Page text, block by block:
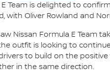
Team is delighted to
with Oliver Rowland and
Nissan Formula E Team
outfit is looking to
to build on the
in the same direction.